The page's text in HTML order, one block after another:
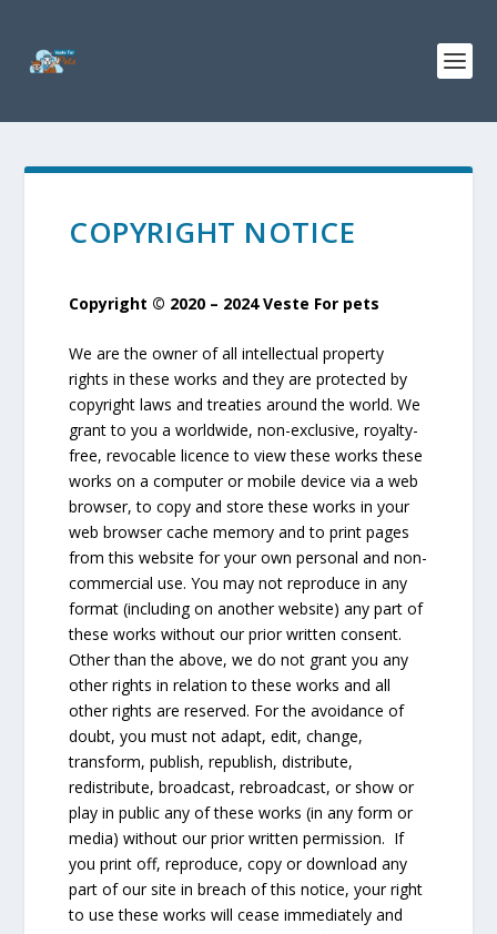
COPYRIGHT NOTICE
Copyright © 2020 – 2024 Veste For pets
We are the owner of all intellectual property
rights in these works and they are protected by
copyright laws and treaties around the world. We
grant to you a worldwide, non-exclusive, royalty-
free, revocable licence to view these works these
works on a computer or mobile device via a web
browser, to copy and store these works in your
web browser cache memory and to print pages
from this website for your own personal and non-
commercial use. You may not reproduce in any
format (including on another website) any part of
these works without our prior written consent.
Other than the above, we do not grant you any
other rights in relation to these works and all
other rights are reserved. For the avoidance of
doubt, you must not adapt, edit, change,
transform, publish, republish, distribute,
redistribute, broadcast, rebroadcast, or show or
play in public any of these works (in any form or
media) without our prior written permission. If
you print off, reproduce, copy or download any
part of our site in breach of this notice, your right
to use these works will cease immediately and